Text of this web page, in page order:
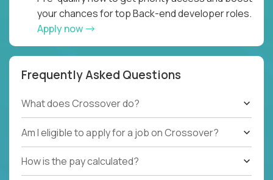
your chances for top Back-end developer roles.
Apply now
Frequently Asked Questions
What does Crossover do?
Am I eligible to apply for a job on Crossover?
How is the pay calculated?